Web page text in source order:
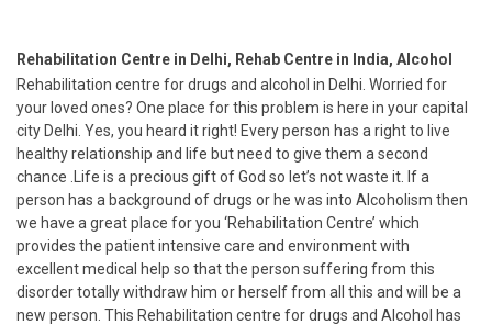
Rehabilitation Centre in Delhi, Rehab Centre in India, Alcohol
Rehabilitation centre for drugs and alcohol in Delhi. Worried for
your loved ones? One place for this problem is here in your capital
city Delhi. Yes, you heard it right! Every person has a right to live
healthy relationship and life but need to give them a second
chance .Life is a precious gift of God so let’s not waste it. If a
person has a background of drugs or he was into Alcoholism then
we have a great place for you ‘Rehabilitation Centre’ which
provides the patient intensive care and environment with
excellent medical help so that the person suffering from this
disorder totally withdraw him or herself from all this and will be a
new person. This Rehabilitation centre for drugs and Alcohol has